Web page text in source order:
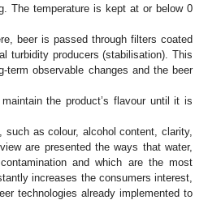
The temperature is kept at or below 0
beer is passed through filters coated
turbidity producers (stabilisation). This
observable changes and the beer
the product’s flavour until it is
as colour, alcohol content, clarity,
are presented the ways that water,
and which are the most
increases the consumers interest,
technologies already implemented to